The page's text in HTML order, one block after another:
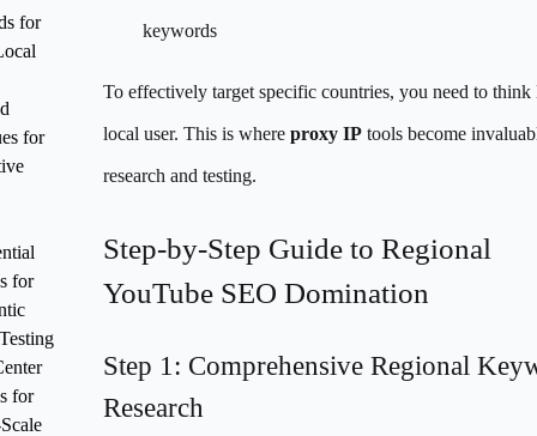
for
for
for
for
keywords
To effectively target specific countries, you need to think
local user. This is where proxy IPtools become
research and testing.
Step-by-Step Guide to Regional
YouTube SEO Domination
Step 1: Comprehensive Regional
Research